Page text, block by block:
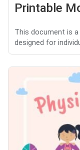
Printable
This document is
designed for